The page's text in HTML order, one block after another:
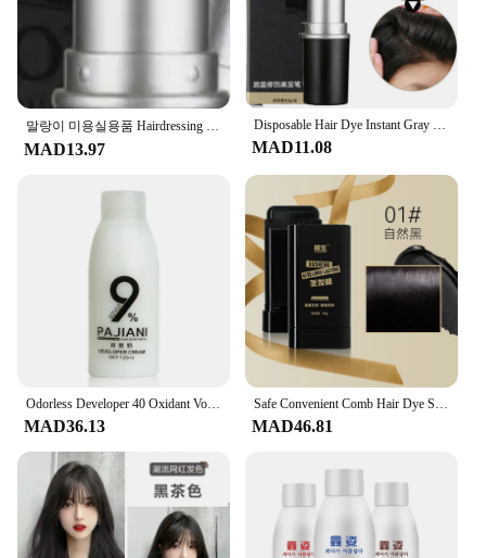
말랑이 미용실용품 Hairdressing Wand Disposable Hair Dye Pen Wand Covers White Hairs Temporary Hair Dye Cream Black Temporary Hairs Dye
MAD13.97
Disposable Hair Dye Instant Gray Root Coverage Hair Color Modify Cream Stick Temporary Cover Up White Hair Hairdressing Products
MAD11.08
Odorless Developer 40 Oxidant Vol H2o2 Creme100ml Dioxygen Milk Hair Color Cream Hair Coloring Products Bleaching Powder
MAD36.13
Safe Convenient Comb Hair Dye Salon Hair Oil Applicator Bottle Hairdresser Coloring Supplies Disposable Hair Dye Pen Stick
MAD46.81